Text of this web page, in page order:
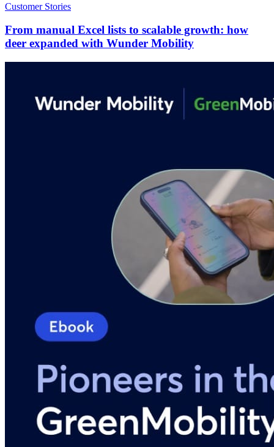
Customer Stories
From manual Excel lists to scalable growth: how
deer expanded with Wunder Mobility